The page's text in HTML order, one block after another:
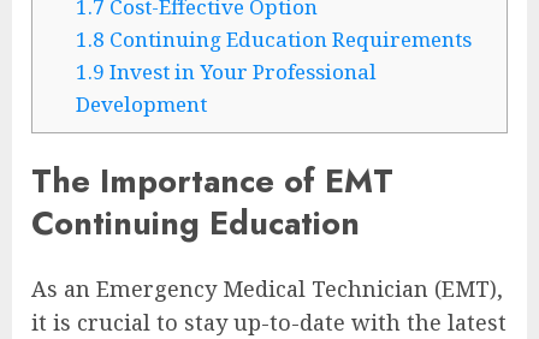
1.7 Cost-Effective Option
1.8 Continuing Education Requirements
1.9 Invest in Your Professional
Development
The Importance of EMT
Continuing Education
As an Emergency Medical Technician (EMT),
it is crucial to stay up-to-date with the latest